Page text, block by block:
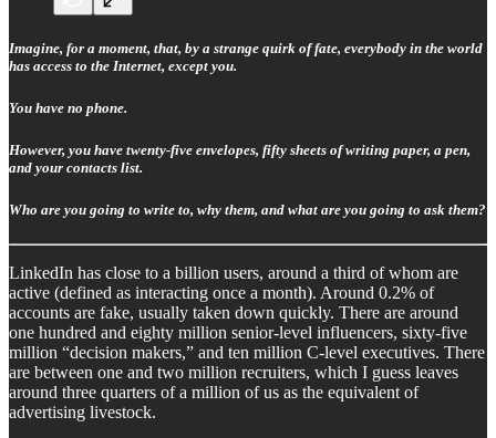
Imagine, for a moment, that, by a strange quirk of fate, everybody in the world
has access to the Internet, except you.
You have no phone.
However, you have twenty-five envelopes, fifty sheets of writing paper, a pen,
and your contacts list.
Who are you going to write to, why them, and what are you going to ask them?
LinkedIn has close to a billion users, around a third of whom are
active (defined as interacting once a month). Around 0.2% of
accounts are fake, usually taken down quickly. There are around
one hundred and eighty million senior-level influencers, sixty-five
million “decision makers,” and ten million C-level executives. There
are between one and two million recruiters, which I guess leaves
around three quarters of a million of us as the equivalent of
advertising livestock.